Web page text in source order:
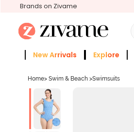
Brands on Zivame
New Arrivals Explore
Home> Swim & Beach >Swimsuits